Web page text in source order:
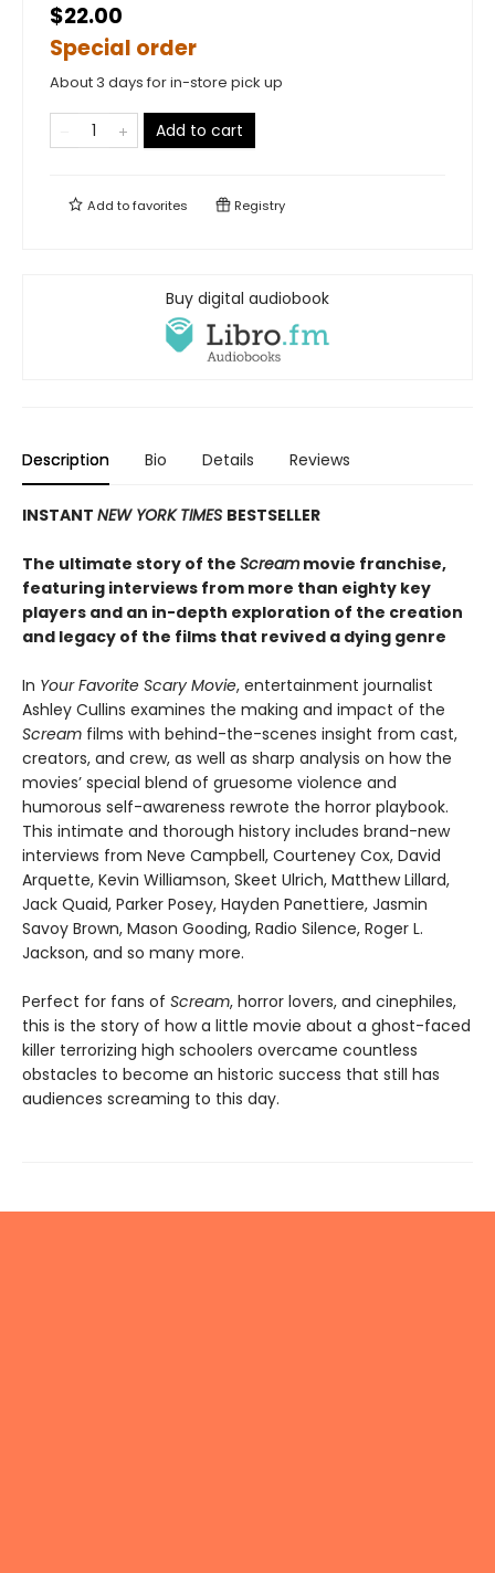
$22.00
Special order
About 3 days for in-store pick up
Add to cart
Add tofavorites Registry
Buy digital audiobook
Description Bio Details Reviews
INSTANT NEW YORK TIMES BESTSELLER
The ultimate story of the Scream movie franchise,
featuring interviews from more than eighty key
players and an in-depth exploration of the creation
and legacy of the films that revived a dying genre
In Your Favorite Scary Movie, entertainment journalist
Ashley Cullins examines the making and impact of the
Scream films with behind-the-scenes insight from cast,
creators, and crew, as well as sharp analysis on how the
movies’ special blend of gruesome violence and
humorous self-awareness rewrote the horror playbook.
This intimate and thorough history includes brand-new
interviews from Neve Campbell, Courteney Cox, David
Arquette, Kevin Williamson, Skeet Ulrich, Matthew Lillard,
Jack Quaid, Parker Posey, Hayden Panettiere, Jasmin
Savoy Brown, Mason Gooding, Radio Silence, Roger L.
Jackson, and so many more.
Perfect for fans of Scream, horror lovers, and cinephiles,
this is the story of how a little movie about a ghost-faced
killer terrorizing high schoolers overcame countless
obstacles to become an historic success that still has
audiences screaming to this day.